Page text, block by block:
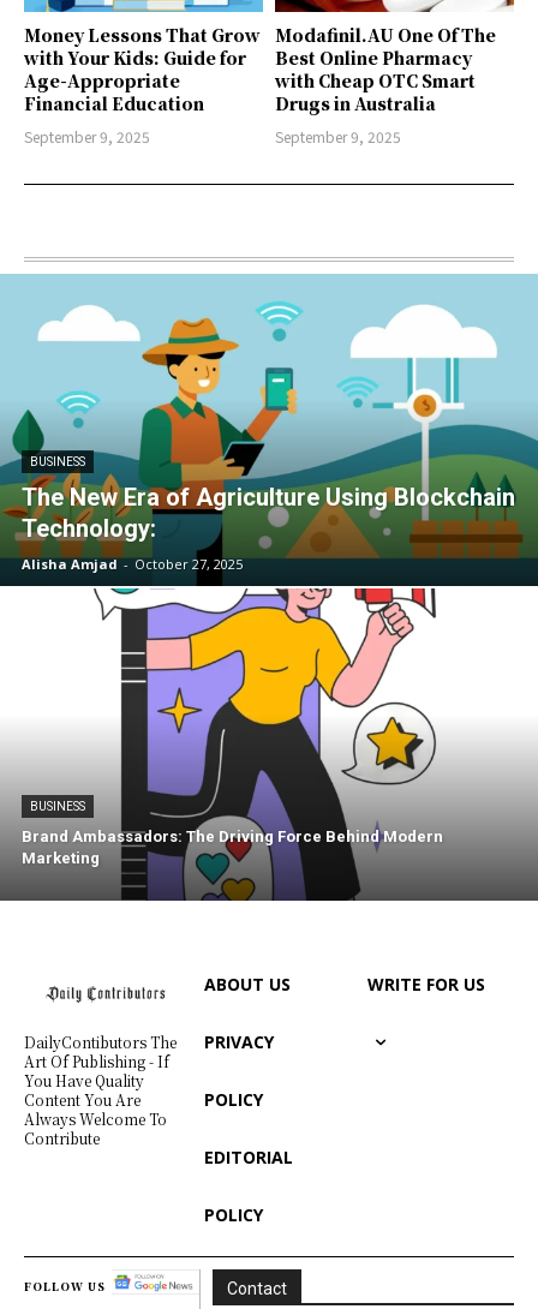
Money Lessons That Grow
with Your Kids: Guide for
Age-Appropriate
Financial Education
September 9, 2025
Modafinil.AU One Of The
Best Online Pharmacy
with Cheap OTC Smart
Drugs in Australia
September 9, 2025
BUSINESS
The New Era of Agriculture Using Blockchain
Technology:
Alisha Amjad - October 27, 2025
BUSINESS
Brand Ambassadors: The Driving Force Behind Modern
Marketing
DailyContibutors The
Art Of Publishing - If
You Have Quality
Content You Are
Always Welcome To
Contribute
ABOUT US
PRIVACY
POLICY
EDITORIAL
POLICY
WRITE FOR US
FOLLOW US Contact